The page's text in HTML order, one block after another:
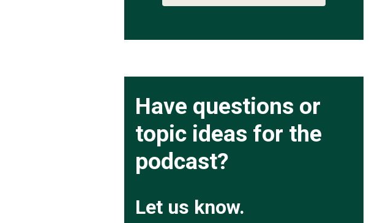
Have questions or
topic ideas for the
podcast?
Let us know.